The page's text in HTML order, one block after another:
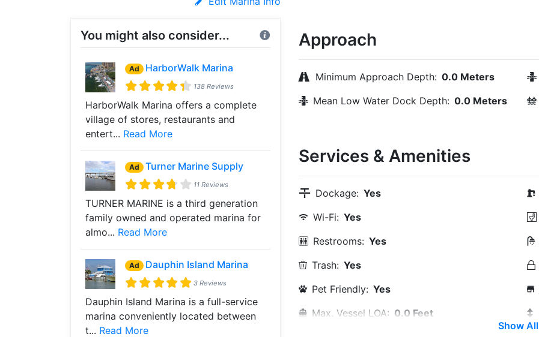
You might also consider...
Ad HarborWalk Marina
138 Reviews
HarborWalk Marina offers a complete
village of stores, restaurants and
entert... Read More
Ad Turner Marine Supply
11 Reviews
TURNER MARINE is a third generation
family owned and operated marina for
almo... Read More
Ad Dauphin Island Marina
3 Reviews
Dauphin Island Marina is a full-service
marina conveniently located between
t... Read More
Approach
Minimum Approach Depth: 0.0 Meters
Mean Low Water Dock Depth: 0.0 Meters
Services & Amenities
Dockage: Yes
Wi-Fi: Yes
Restrooms: Yes
Trash: Yes
Pet Friendly: Yes
Max. Vessel LOA: 0.0 Feet
Show All